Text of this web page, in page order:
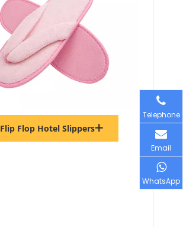
Flip Flop Hotel Slippers
Telephone
Email
WhatsApp